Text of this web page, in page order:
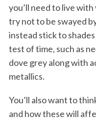
you’ll need to live
try not to be swayed
instead stick to
test of time, such as
dove grey along with
metallics.
You’ll also want to
and how these will